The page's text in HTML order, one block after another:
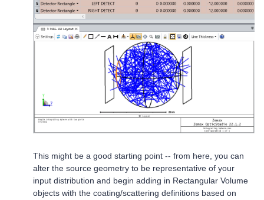
This might be a good starting point -- from here, you can
alter the source geometry to be representative of your
input distribution and begin adding in Rectangular Volume
objects with the coating/scattering definitions based on